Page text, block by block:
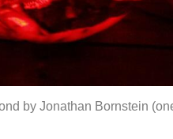
by Jonathan Bornstein